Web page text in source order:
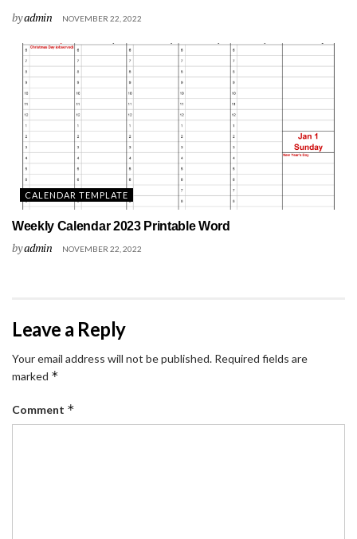
byadmin NOVEMBER 22, 2022
CALENDAR TEMPLATE
Weekly Calendar 2023 Printable Word
byadmin NOVEMBER 22, 2022
Leave a Reply
Your email address will not be published. Required fields are
marked *
Comment *